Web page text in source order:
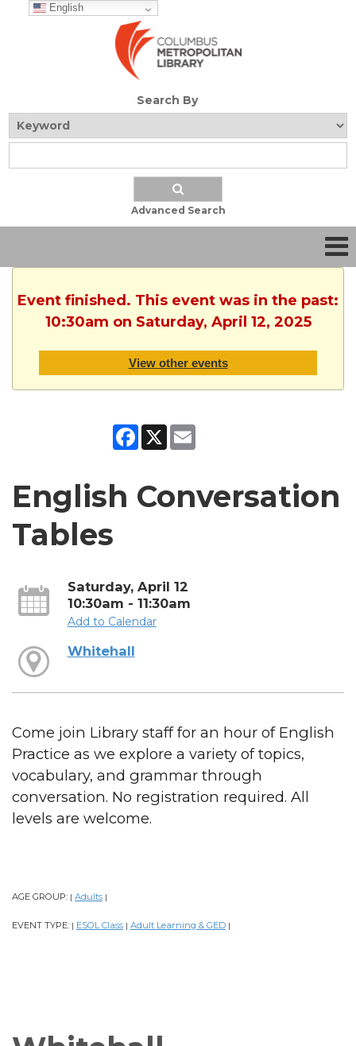
English
Search By
Advanced Search
Event finished. This event was in the past:
10:30am on Saturday, April 12, 2025
View other events
Facebook
X
English Conversation
Tables
Saturday, April 12
10:30am - 11:30am
Add to Calendar
Whitehall
Come join Library staff for an hour of English
Practice as we explore a variety of topics,
vocabulary, and grammar through
conversation. No registration required. All
levels are welcome.
AGE GROUP: | Adults |
EVENT TYPE: | ESOL Class | Adult Learning & GED |